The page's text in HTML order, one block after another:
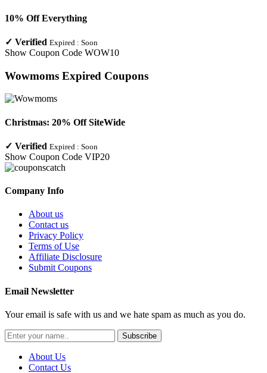
10% Off Everything
✓ Verified Expired : Soon
Show Coupon Code WOW10
Wowmoms Expired Coupons
Christmas: 20% Off SiteWide
✓ Verified Expired : Soon
Show Coupon Code VIP20
Company Info
About us
Contact us
Privacy Policy
Terms of Use
Affiliate Disclosure
Submit Coupons
Email Newsletter
Your email is safe with us and we hate spam as much as you do.
Subscribe
About Us
Contact Us